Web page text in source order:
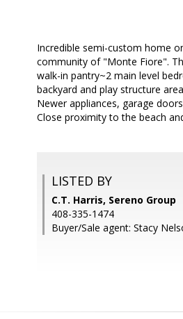
Incredible semi-custom home
community of "Monte Fiore".
walk-in pantry~2 main level
backyard and play structure
Newer appliances, garage
Close proximity to the beach
LISTED BY
C.T. Harris, Sereno Group
408-335-1474
Buyer/Sale agent: Stacy